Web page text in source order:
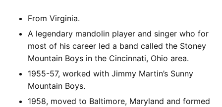
From Virginia.
A legendary mandolin player and singer who for
most of his career led a band called the Stoney
Mountain Boys in the Cincinnati, Ohio area.
1955-57, worked with Jimmy Martin’s Sunny
Mountain Boys.
1958, moved to Baltimore, Maryland and formed